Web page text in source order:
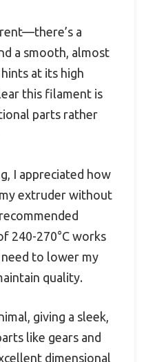
a
a smooth, almost
at its high
this filament is
parts rather
I appreciated how
extruder without
240-270°C works
need to lower my
quality.
giving a sleek,
like gears and
dimensional